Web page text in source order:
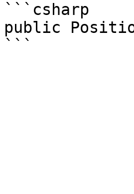
```csharp
public